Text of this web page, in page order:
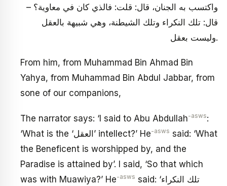
واكتسب به الجنان، قال: قلت: فالذي كان في معاوية؟ –
قال: تلك النكراء وتلك الشيطنة، وهي شبيهة بالعقل
وليست بعقل.
From him, from Muhammad Bin Ahmad Bin
Yahya, from Muhammad Bin Abdul Jabbar, from
sone of our companions,
The narrator says: ‘I said to Abu Abdullah-asws:
‘What is the ‘العقل’ intellect?’ He-asws said: ‘What
the Beneficent is worshipped by, and the
Paradise is attained by’. I said, ‘So that which
was with Muawiya?’ He-asws said: ‘تلك النكراء